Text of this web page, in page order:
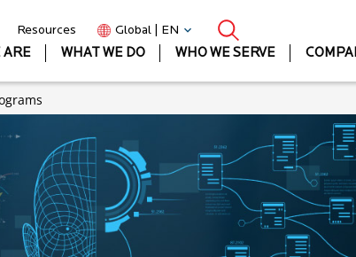
Resources
Global | EN
ARE
WHAT WE DO WHO WE SERVE